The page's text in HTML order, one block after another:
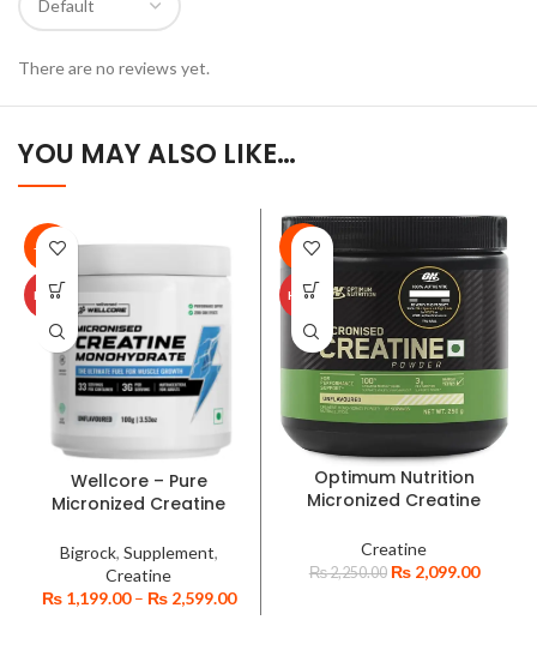
There are no reviews yet.
YOU MAY ALSO LIKE…
-35%
HOT
Wellcore – Pure
Micronized Creatine
Unflavoured
Bigrock, Supplement,
Creatine
₨1,199.00– ₨2,599.00
-7%
HOT
Optimum Nutrition
Micronized Creatine
Creatine
₨2,250.00 ₨2,099.00